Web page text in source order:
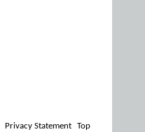
Privacy Statement Top